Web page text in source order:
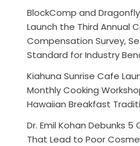
BlockComp and
Launch the Third Annual
Compensation Survey,
Standard for Industry
Kiahuna Sunrise Cafe
Monthly Cooking
Hawaiian Breakfast
Dr. Emil Kohan Debunks
That Lead to Poor